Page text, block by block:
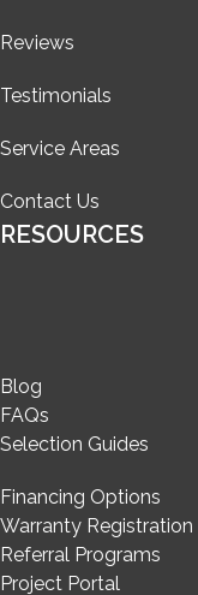
Reviews
Testimonials
Service Areas
Contact Us
RESOURCES
Blog
FAQs
Selection Guides
Financing Options
Warranty Registration
Referral Programs
Project Portal